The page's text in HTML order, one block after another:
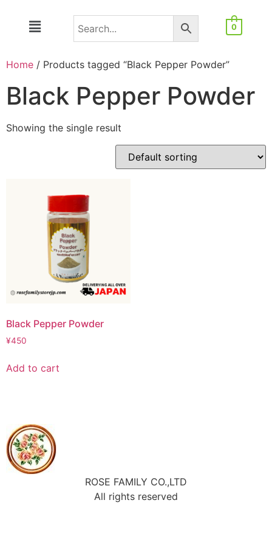
0
Home / Products tagged “Black Pepper Powder”
Black Pepper Powder
Showing the single result
Black Pepper Powder
¥450
Add to cart
ROSE FAMILY CO.,LTD
All rights reserved